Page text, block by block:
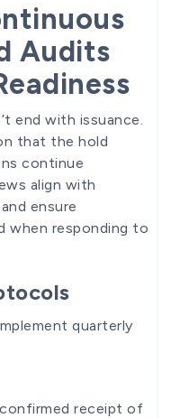
Audits
end with issuance.
that the hold
continue
align with
ensure
when responding to
quarterly
receipt of